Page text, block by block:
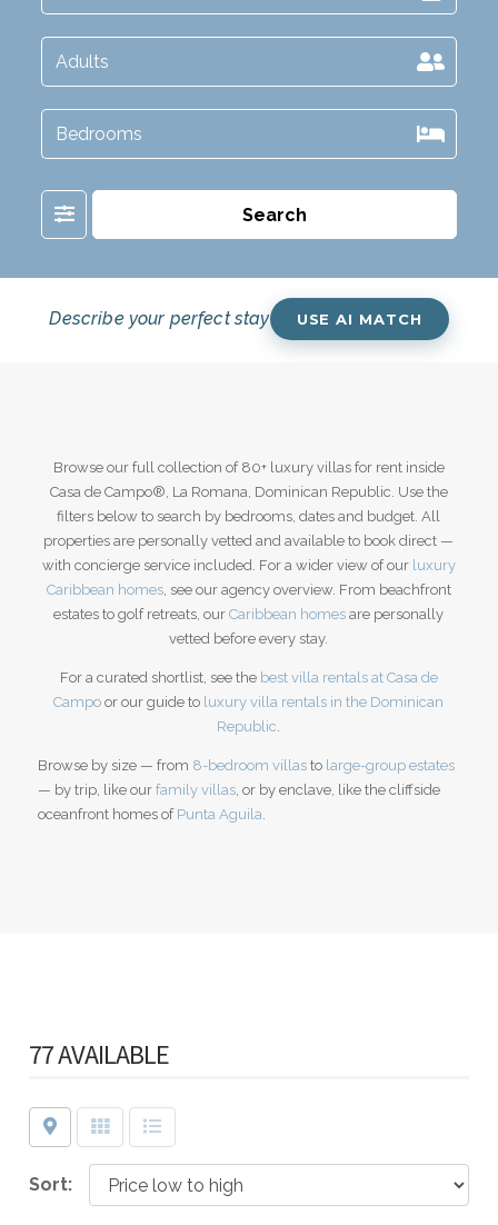
Search
Describe your perfect stay USE AI MATCH
Browse our full collection of 80+ luxury villas for rent inside
Casa de Campo®, La Romana, Dominican Republic. Use the
filters below to search by bedrooms, dates and budget. All
properties are personally vetted and available to book direct —
with concierge service included. For a wider view of our luxury
Caribbean homes, see our agency overview. From beachfront
estates to golf retreats, ourCaribbean homes are personally
vetted before every stay.
For a curated shortlist, see the best villa rentals at Casa de
Campo or our guide to luxury villa rentals in the Dominican
Republic.
Browse by size — from 8-bedroom villasto large-group estates
— by trip, like our family villas, or by enclave, like the cliffside
oceanfront homes of Punta Aguila.
77 AVAILABLE
Map Grid List
Sort: